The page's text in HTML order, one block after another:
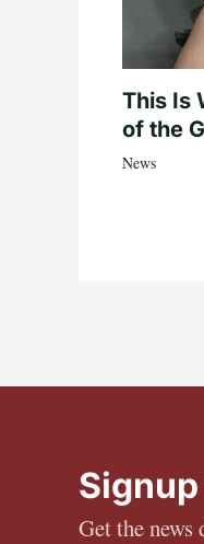
This Is
of the
News
Get the